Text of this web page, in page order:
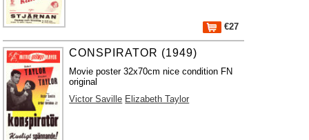
€27
CONSPIRATOR (1949)
Movie poster 32x70cm nice condition FN
original
Victor Saville Elizabeth Taylor